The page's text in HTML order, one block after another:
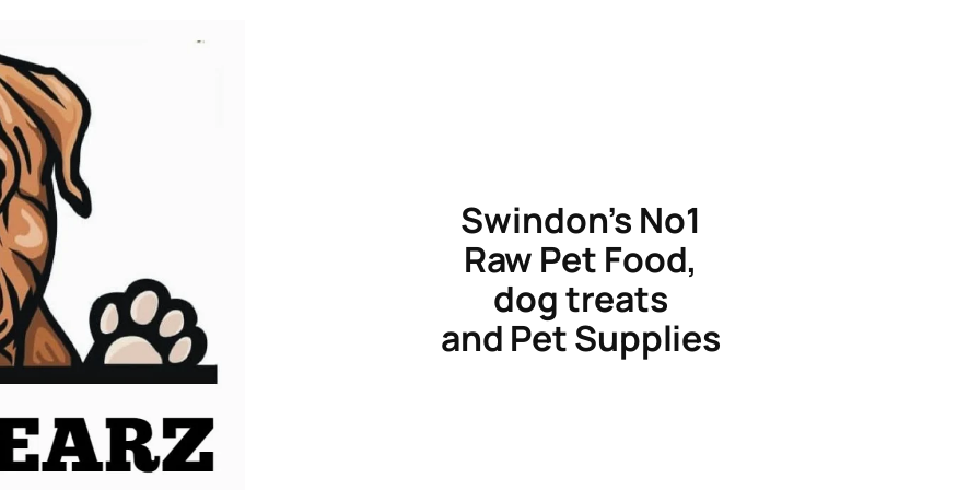
Swindon’s No1
Raw Pet Food,
dog treats
and Pet Supplies